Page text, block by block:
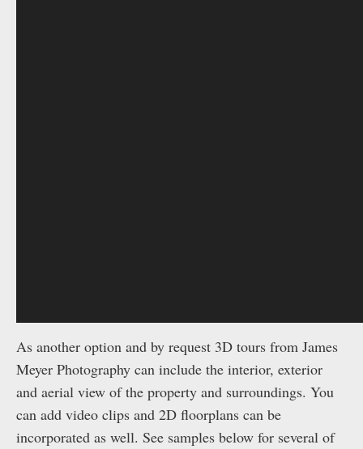
As another option and by request 3D tours from James
Meyer Photography can include the interior, exterior
and aerial view of the property and surroundings. You
can add video clips and 2D floorplans can be
incorporated as well. See samples below for several of